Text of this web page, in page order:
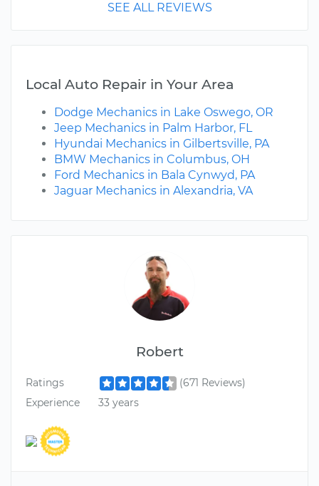
Robert
Ratings
(671 Reviews)
Experience
33 years
SEE ALL REVIEWS
Local Auto Repair in Your Area
Dodge Mechanics in Lake Oswego, OR
Jeep Mechanics in Palm Harbor, FL
Hyundai Mechanics in Gilbertsville, PA
BMW Mechanics in Columbus, OH
Ford Mechanics in Bala Cynwyd, PA
Jaguar Mechanics in Alexandria, VA